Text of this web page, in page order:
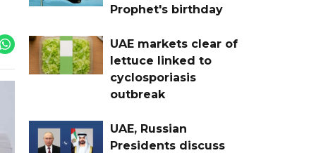
Prophet's birthday
UAE markets clear of
lettuce linked to
cyclosporiasis
outbreak
UAE, Russian
Presidents discuss